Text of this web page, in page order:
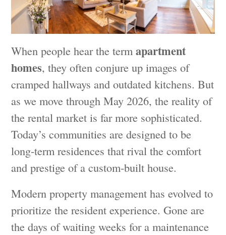
When people hear the termapartment
homes, they often conjure up images of
cramped hallways and outdated kitchens. But
as we move through May 2026, the reality of
the rental market is far more sophisticated.
Today’s communities are designed to be
long-term residences that rival the comfort
and prestige of a custom-built house.
Modern property management has evolved to
prioritize the resident experience. Gone are
the days of waiting weeks for a maintenance